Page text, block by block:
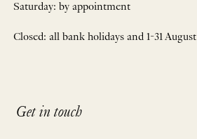
Saturday: by appointment
Closed: all bank holidays and 1-31 August
Get in touch